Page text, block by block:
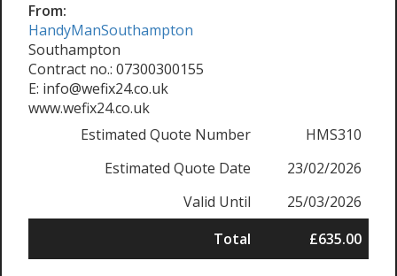
From:
HandyManSouthampton
Southampton
Contract no.: 07300300155
E: info@wefix24.co.uk
www.wefix24.co.uk
Estimated Quote Number
HMS310
Estimated Quote Date
23/02/2026
Valid Until
25/03/2026
Total
£635.00